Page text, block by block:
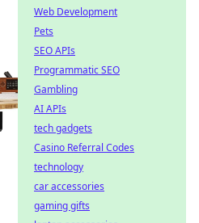
Web Development
Pets
SEO APIs
Programmatic SEO
Gambling
AI APIs
tech gadgets
Casino Referral Codes
technology
car accessories
gaming gifts